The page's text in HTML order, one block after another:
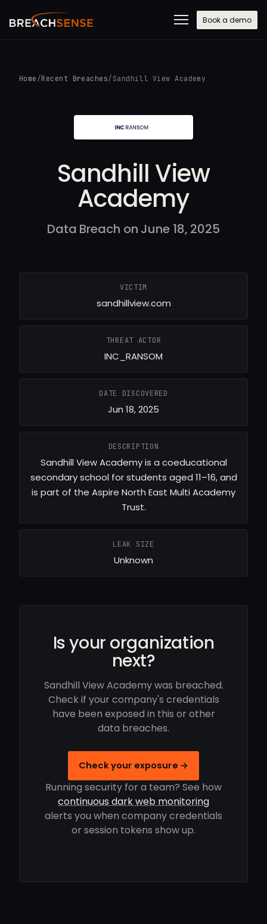
Book a demo
Home /Recent Breaches/ Sandhill View Academy
Sandhill View
Academy
Data Breach on June 18, 2025
VICTIM
sandhillview.com
THREAT ACTOR
INC_RANSOM
DATE DISCOVERED
Jun 18, 2025
DESCRIPTION
Sandhill View Academy is a coeducational
secondary school for students aged 11–16, and
is part of the Aspire North East Multi Academy
Trust.
LEAK SIZE
Unknown
Is your organization
next?
Sandhill View Academy was breached.
Check if your company's credentials
have been exposed in this or other
data breaches.
Check your exposure →
Running security for a team? See how
continuous dark web monitoring
alerts you when company credentials
or session tokens show up.